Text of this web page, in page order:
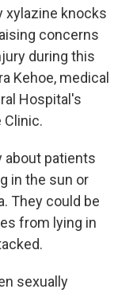
xylazine knocks
concerns
during this
Kehoe, medical
Hospital's
Clinic.
about patients
in the sun or
They could be
from lying in
sexually